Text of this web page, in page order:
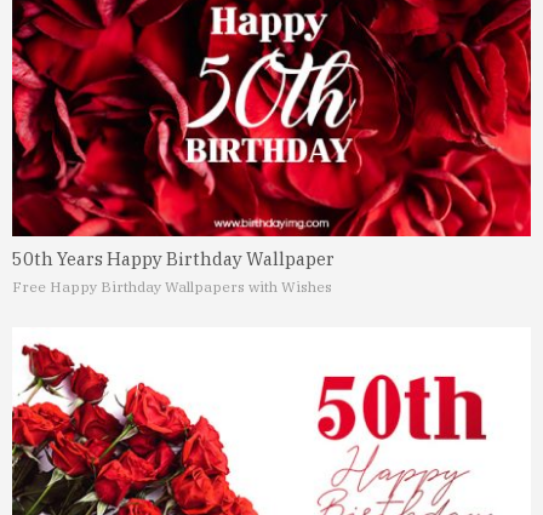
50th Years Happy Birthday Wallpaper
Free Happy Birthday Wallpapers with Wishes